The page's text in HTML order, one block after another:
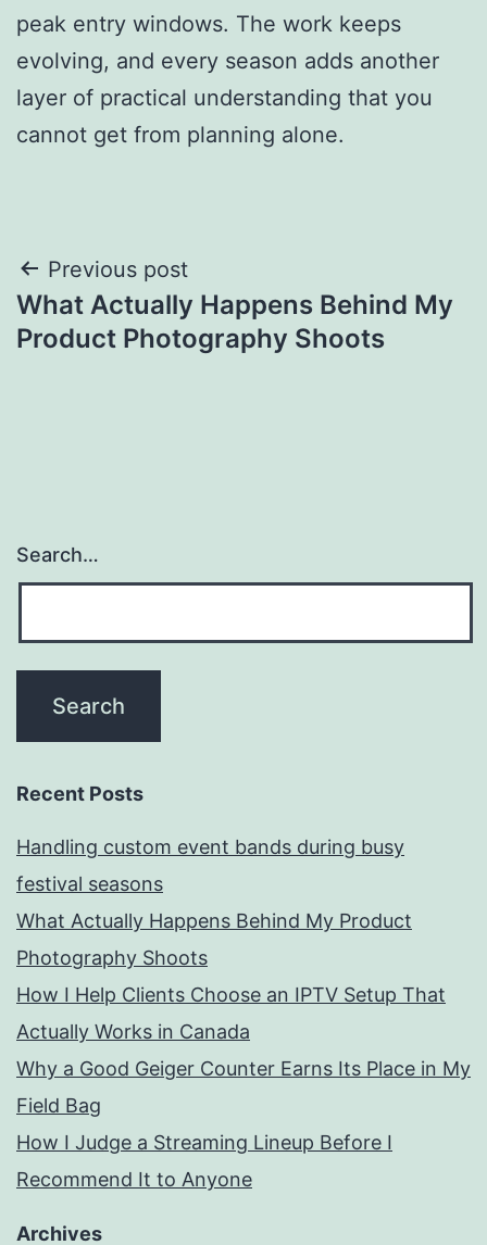
peak entry windows. The work keeps
evolving, and every season adds another
layer of practical understanding that you
cannot get from planning alone.
Post
navigation
Previous post
What Actually Happens Behind My
Product Photography Shoots
Search…
Recent Posts
Handling custom event bands during busy
festival seasons
What Actually Happens Behind My Product
Photography Shoots
How I Help Clients Choose an IPTV Setup That
Actually Works in Canada
Why a Good Geiger Counter Earns Its Place in My
Field Bag
How I Judge a Streaming Lineup Before I
Recommend It to Anyone
Archives